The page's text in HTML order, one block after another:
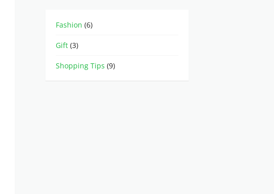
Fashion (6)
Gift (3)
Shopping Tips (9)